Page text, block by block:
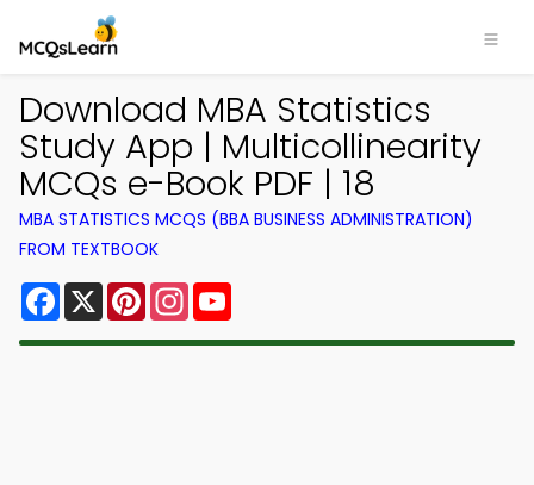
Download MBA Statistics
Study App | Multicollinearity
MCQs e-Book PDF | 18
MBA STATISTICS MCQS (BBA BUSINESS ADMINISTRATION)
FROM TEXTBOOK
Facebook
X PinterestInstagram